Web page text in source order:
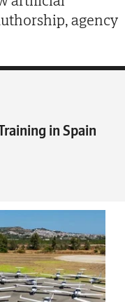
agency
in Spain